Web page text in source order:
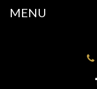
MENU